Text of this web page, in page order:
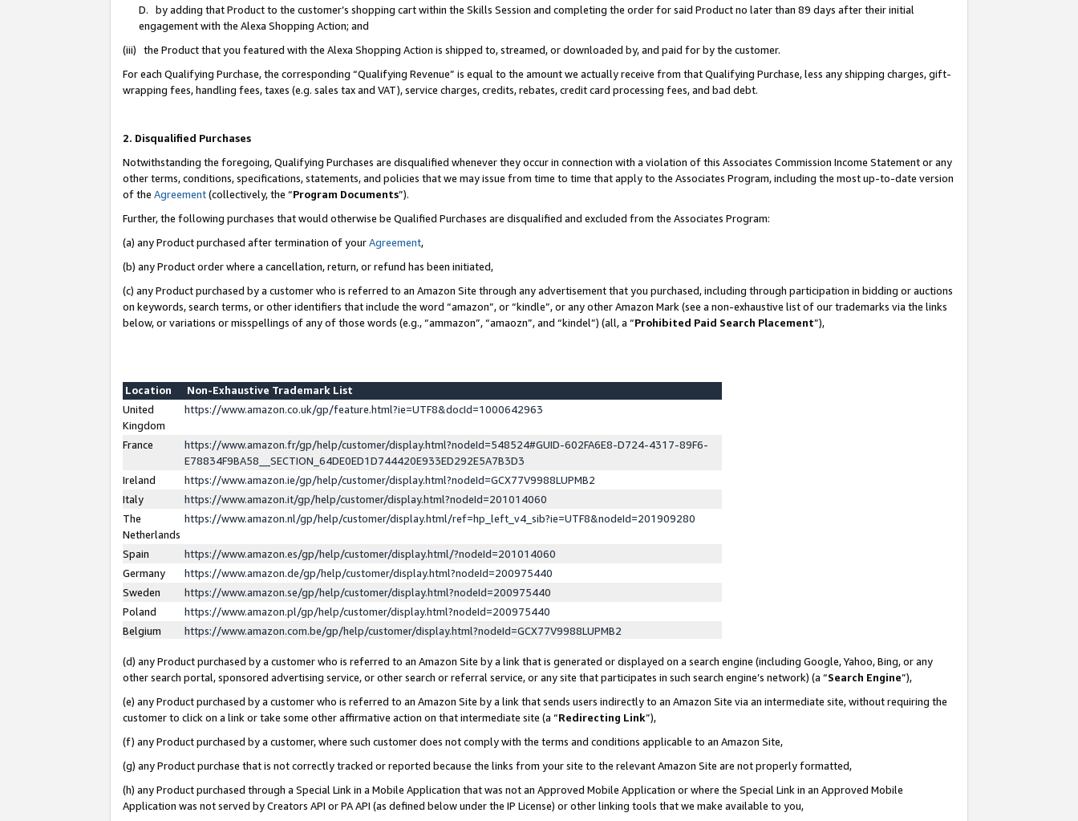
D. by adding that Product to the customer’s shopping cart within the Skills Session and completing the order for said Product no later than 89 days after their initial
engagement with the Alexa Shopping Action; and
(iii) the Product that you featured with the Alexa Shopping Action is shipped to, streamed, or downloaded by, and paid for by the customer.
For each Qualifying Purchase, the corresponding “Qualifying Revenue” is equal to the amount we actually receive from that Qualifying Purchase, less any shipping charges, gift-
wrapping fees, handling fees, taxes (e.g. sales tax and VAT), service charges, credits, rebates, credit card processing fees, and bad debt.
2. Disqualified Purchases
Notwithstanding the foregoing, Qualifying Purchases are disqualified whenever they occur in connection with a violation of this Associates Commission Income Statement or any
other terms, conditions, specifications, statements, and policies that we may issue from time to time that apply to the Associates Program, including the most up-to-date version
of the Agreement(collectively, the “Program Documents”).
Further, the following purchases that would otherwise be Qualified Purchases are disqualified and excluded from the Associates Program:
(a) any Product purchased after termination of yourAgreement,
(b) any Product order where a cancellation, return, or refund has been initiated,
(c) any Product purchased by a customer who is referred to an Amazon Site through any advertisement that you purchased, including through participation in bidding or auctions
on keywords, search terms, or other identifiers that include the word “amazon”, or “kindle”, or any other Amazon Mark (see a non-exhaustive list of our trademarks via the links
below, or variations or misspellings of any of those words (e.g., “ammazon”, “amaozn”, and “kindel”) (all, a “Prohibited Paid Search Placement”),
Location
Non-Exhaustive Trademark List
United
Kingdom
https://www.amazon.co.uk/gp/feature.html?ie=UTF8&docId=1000642963
France
https://www.amazon.fr/gp/help/customer/display.html?nodeId=548524#GUID-602FA6E8-D724-4317-89F6-
E78834F9BA58__SECTION_64DE0ED1D744420E933ED292E5A7B3D3
Ireland
https://www.amazon.ie/gp/help/customer/display.html?nodeId=GCX77V9988LUPMB2
Italy
https://www.amazon.it/gp/help/customer/display.html?nodeId=201014060
The
Netherlands
https://www.amazon.nl/gp/help/customer/display.html/ref=hp_left_v4_sib?ie=UTF8&nodeId=201909280
Spain
https://www.amazon.es/gp/help/customer/display.html/?nodeId=201014060
Germany
https://www.amazon.de/gp/help/customer/display.html?nodeId=200975440
Sweden
https://www.amazon.se/gp/help/customer/display.html?nodeId=200975440
Poland
https://www.amazon.pl/gp/help/customer/display.html?nodeId=200975440
Belgium
https://www.amazon.com.be/gp/help/customer/display.html?nodeId=GCX77V9988LUPMB2
(d) any Product purchased by a customer who is referred to an Amazon Site by a link that is generated or displayed on a search engine (including Google, Yahoo, Bing, or any
other search portal, sponsored advertising service, or other search or referral service, or any site that participates in such search engine’s network) (a “Search Engine”),
(e) any Product purchased by a customer who is referred to an Amazon Site by a link that sends users indirectly to an Amazon Site via an intermediate site, without requiring the
customer to click on a link or take some other affirmative action on that intermediate site (a “Redirecting Link”),
(f) any Product purchased by a customer, where such customer does not comply with the terms and conditions applicable to an Amazon Site,
(g) any Product purchase that is not correctly tracked or reported because the links from your site to the relevant Amazon Site are not properly formatted,
(h) any Product purchased through a Special Link in a Mobile Application that was not an Approved Mobile Application or where the Special Link in an Approved Mobile
Application was not served by Creators API or PA API (as defined below under the IP License) or other linking tools that we make available to you,